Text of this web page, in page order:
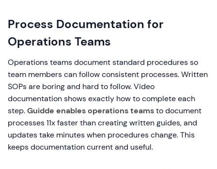
Process Documentation for
Operations Teams
Operations teams document standard procedures so
team members can follow consistent processes. Written
SOPs are boring and hard to follow. Video
documentation shows exactly how to complete each
step.Guidde enables operations teamsto document
processes 11x faster than creating written guides, and
updates take minutes when procedures change. This
keeps documentation current and useful.